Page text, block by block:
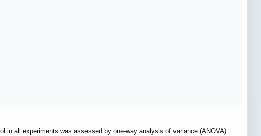
in all experiments was assessed by one-way analysis of variance (ANOVA)